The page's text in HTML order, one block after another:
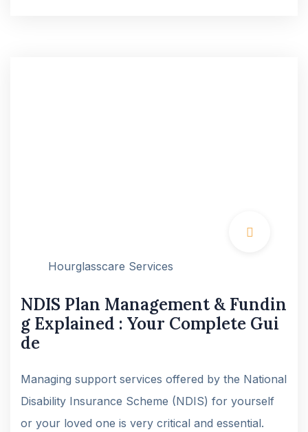
Hourglasscare Services
NDIS Plan Management & Fundin
g Explained : Your Complete Gui
de
Managing support services offered by the National
Disability Insurance Scheme (NDIS) for yourself
or your loved one is very critical and essential.